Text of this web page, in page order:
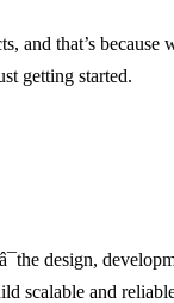
and that’s
getting started.
design,
scalable and